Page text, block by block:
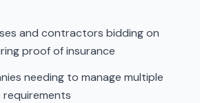
and contractors bidding on
proof of insurance
needing to manage multiple